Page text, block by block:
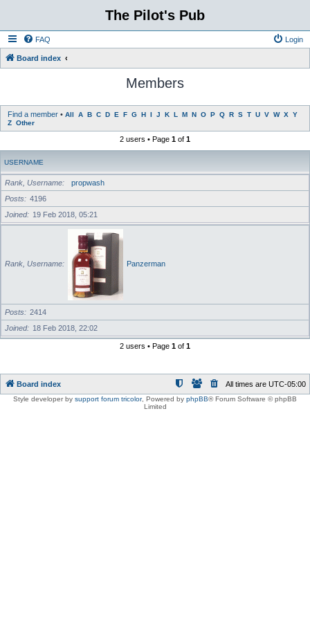
The Pilot's Pub
FAQ Login
Board index
Members
Find a member • All A B C D E F G H I J K L M N O P Q R S T U V W X Y
Z Other
2 users • Page 1 of 1
USERNAME
Rank, Username
propwash
Posts
4196
Joined
19 Feb 2018, 05:21
Rank, Username Panzerman
Posts
2414
Joined
18 Feb 2018, 22:02
2 users • Page 1 of 1
Board index All times are UTC-05:00
Style developer by support forum tricolor, Powered by phpBB® Forum Software © phpBB
Limited